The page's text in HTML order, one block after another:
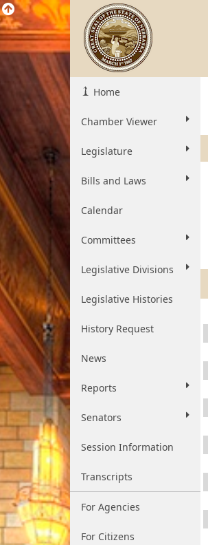
Home
Chamber Viewer
Legislature
Bills and Laws
Calendar
Committees
Legislative Divisions
Legislative Histories
History Request
News
Reports
Senators
Session Information
Transcripts
For Agencies
For Citizens